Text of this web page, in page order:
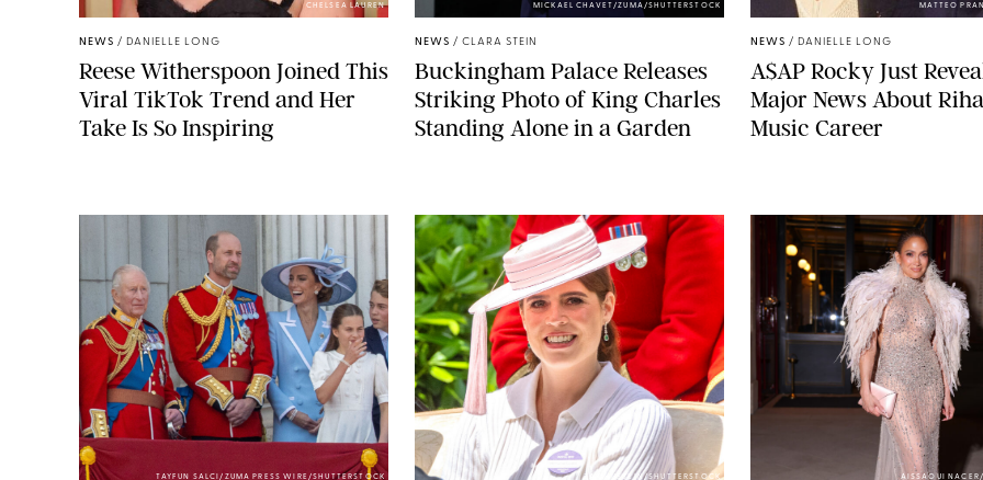
CHELSEA LAUREN
NEWS / DANIELLE LONG
Reese Witherspoon Joined This
Viral TikTok Trend and Her
Take Is So Inspiring
MICKAEL CHAVET/ZUMA/SHUTTERSTOCK
NEWS / CLARA STEIN
Buckingham Palace Releases
Striking Photo of King Charles
Standing Alone in a Garden
MATTEO
NEWS / DANIELLE LONG
A$AP Rocky Just
Major News About
Music Career
TAYFUN SALCI/ZUMA PRESS WIRE/SHUTTERSTOCK ZAK HUSSEIN/SHUTTERSTOCK AISSAOUI